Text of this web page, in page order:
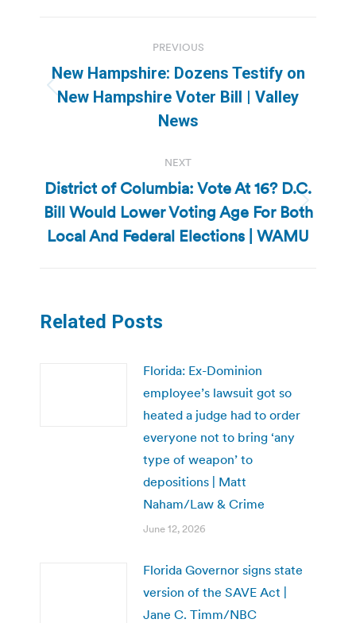
navigation
PREVIOUS
Previous
post:
New Hampshire: Dozens Testify on
New Hampshire Voter Bill | Valley
News
NEXT
Next
post:
District of Columbia: Vote At 16? D.C.
Bill Would Lower Voting Age For Both
Local And Federal Elections | WAMU
Related Posts
Florida: Ex-Dominion
employee’s lawsuit got so
heated a judge had to order
everyone not to bring ‘any
type of weapon’ to
depositions | Matt
Naham/Law & Crime
June 12, 2026
Florida Governor signs state
version of the SAVE Act |
Jane C. Timm/NBC